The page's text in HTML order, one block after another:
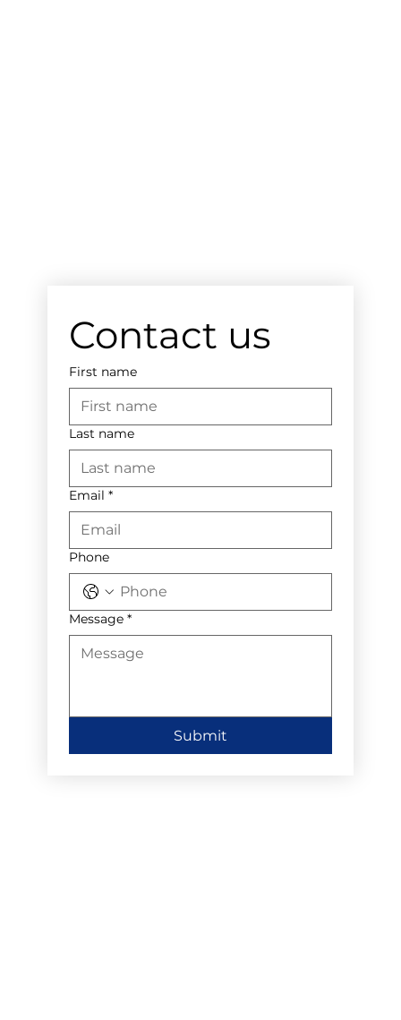
Contact us
First name
Last name
Email *
Phone
Message *
Submit